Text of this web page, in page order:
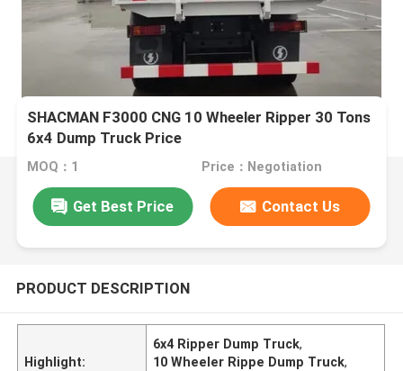
SHACMAN F3000 CNG 10 Wheeler Ripper 30 Tons
6x4 Dump Truck Price
MOQ：1 Price：Negotiation
Get Best Price Contact Us
PRODUCT DESCRIPTION
Highlight:
6x4 Ripper Dump Truck,
10 Wheeler Rippe Dump Truck,